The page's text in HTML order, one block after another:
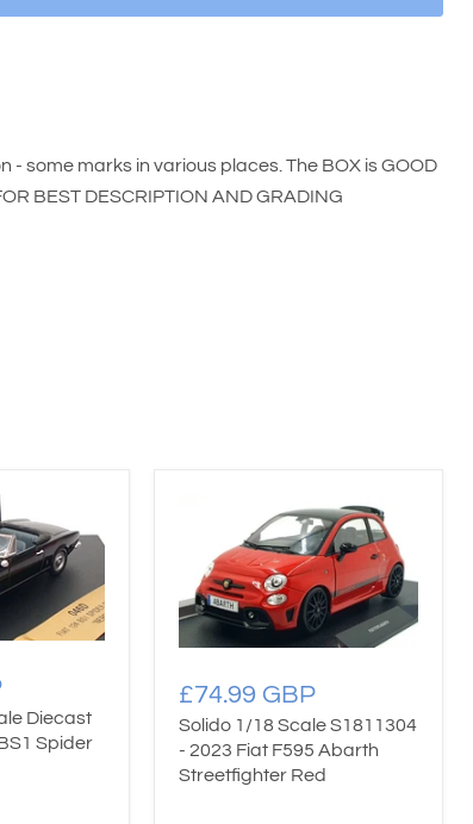
- some marks in various places. The BOX is GOOD
BEST DESCRIPTION AND GRADING
Diecast
Spider
£74.99 GBP
Solido 1/18 Scale S1811304
- 2023 Fiat F595 Abarth
Streetfighter Red